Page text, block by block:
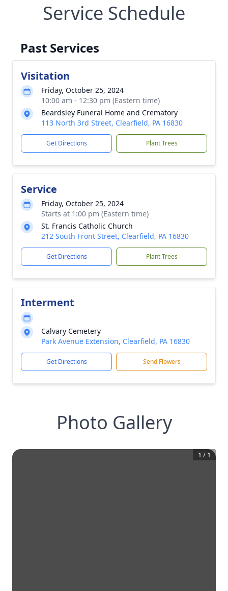
Service Schedule
Past Services
Visitation
Friday, October 25, 2024
10:00 am - 12:30 pm (Eastern time)
Beardsley Funeral Home and Crematory
113 North 3rd Street, Clearfield, PA 16830
Get Directions Plant Trees
Service
Friday, October 25, 2024
Starts at 1:00 pm (Eastern time)
St. Francis Catholic Church
212 South Front Street, Clearfield, PA 16830
Get Directions Plant Trees
Interment
Calvary Cemetery
Park Avenue Extension, Clearfield, PA 16830
Get Directions Send Flowers
Photo Gallery
1 / 1